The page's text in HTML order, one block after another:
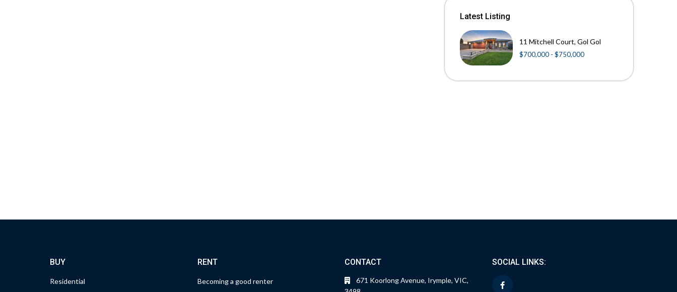
Latest Listing
11 Mitchell Court, Gol Gol
$700,000 - $750,000
BUY
Residential
RENT
Becoming a good renter
CONTACT
671 Koorlong Avenue, Irymple, VIC,
SOCIAL LINKS: